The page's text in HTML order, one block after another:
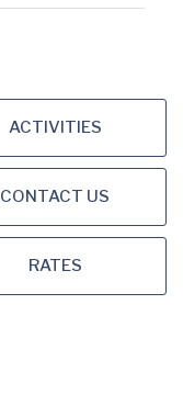
ACTIVITIES
CONTACT US
RATES